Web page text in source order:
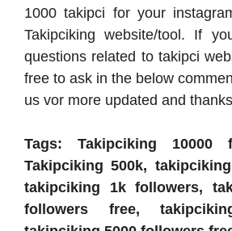
1000 takipci for your
Takipciking website/tool. If
questions related to takipci
free to ask in the below
us vor more updated and
Tags: Takipciking 10000
Takipciking 500k,
takipciking 1k followers,
followers free,